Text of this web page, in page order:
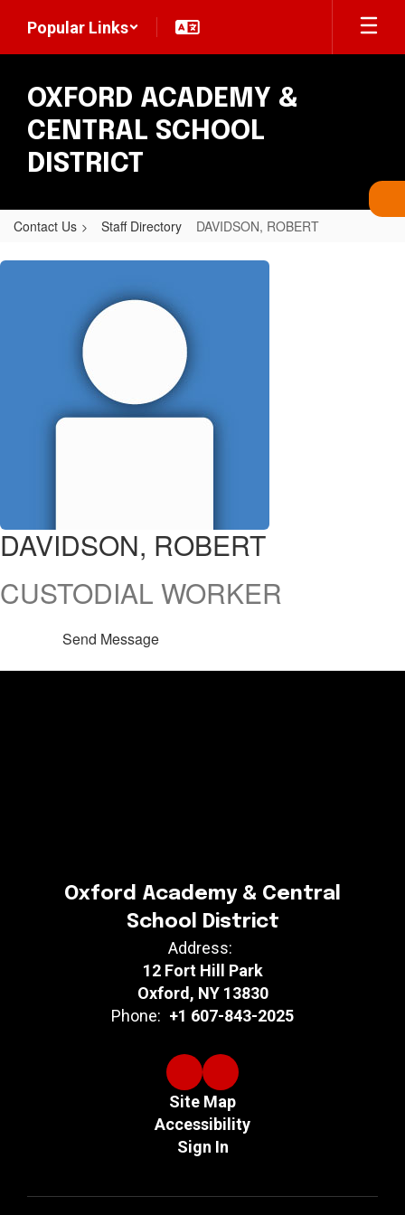
main
Popular Links
OXFORD ACADEMY &
CENTRAL SCHOOL
DISTRICT
Contact Us Staff Directory DAVIDSON, ROBERT
DAVIDSON,
DAVIDSON, ROBERT
CUSTODIAL WORKER
Send Message
Oxford Academy & Central
School District
Address:
12 Fort Hill Park
Oxford, NY 13830
Phone: +1 607-843-2025
Site Map
Accessibility
Sign In